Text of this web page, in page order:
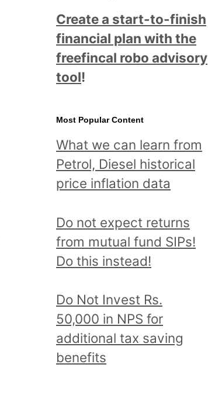
Create a start-to-finish
financial plan with the
freefincal robo advisory
tool!
Most Popular Content
What we can learn from
Petrol, Diesel historical
price inflation data
Do not expect returns
from mutual fund SIPs!
Do this instead!
Do Not Invest Rs.
50,000 in NPS for
additional tax saving
benefits